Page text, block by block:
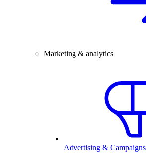
Marketing & analytics
Advertising & Campaigns